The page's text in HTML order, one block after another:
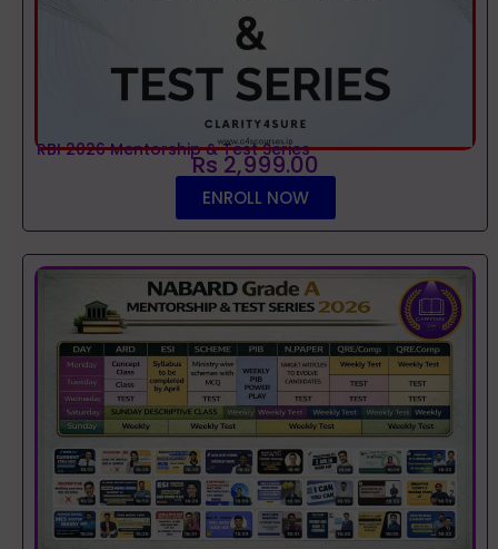
RBI 2026 Mentorship & Test Series
Rs 2,999.00
ENROLL NOW